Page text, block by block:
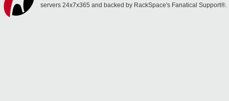
servers 24x7x365 and backed by RackSpace's Fanatical Support®.